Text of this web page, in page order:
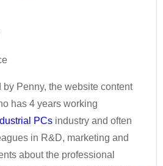
Penny, the website content
has 4 years working
PCs industry and often
in R&D, marketing and
about the professional